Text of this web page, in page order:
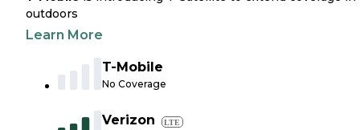
outdoors
Learn More
T-Mobile
No Coverage
Verizon LTE